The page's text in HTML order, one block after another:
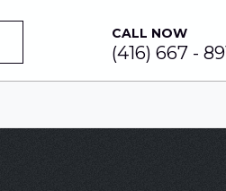
CALL NOW
(416) 667 -